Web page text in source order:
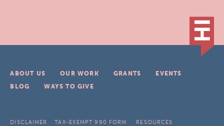
ABOUT US OUR WORK GRANTS
EVENTS
BLOG
WAYS TO GIVE
DISCLAIMER TAX-EXEMPT 990 FORM
RESOURCES